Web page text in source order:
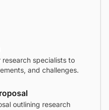
specialists to
and challenges.
outlining research